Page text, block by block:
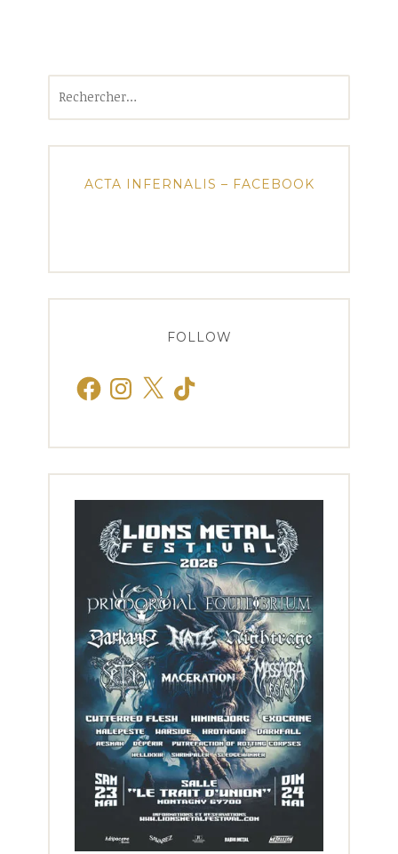
ACTA INFERNALIS – FACEBOOK
FOLLOW
FacebookInstagram
X TikTok